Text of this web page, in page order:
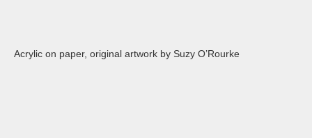
Acrylic on paper, original artwork by Suzy O’Rourke